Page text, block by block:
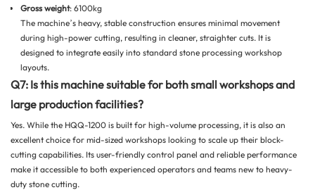
Gross weight: 6100kg
The machine’s heavy, stable construction ensures minimal movement
during high-power cutting, resulting in cleaner, straighter cuts. It is
designed to integrate easily into standard stone processing workshop
layouts.
Q7: Is this machine suitable for both small workshops and
large production facilities?
Yes. While the HQQ-1200 is built for high-volume processing, it is also an
excellent choice for mid-sized workshops looking to scale up their block-
cutting capabilities. Its user-friendly control panel and reliable performance
make it accessible to both experienced operators and teams new to heavy-
duty stone cutting.